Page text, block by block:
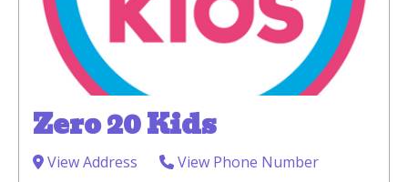
Zero 20 Kids
View Address
View Phone Number